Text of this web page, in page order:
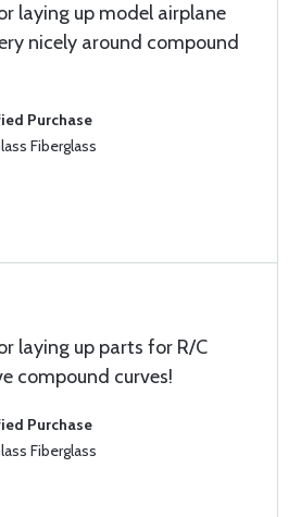
laying up model airplane
nicely around compound
Purchase
Fiberglass
laying up parts for R/C
compound curves!
Purchase
Fiberglass